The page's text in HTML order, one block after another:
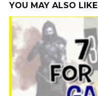
YOU MAY ALSO LIKE